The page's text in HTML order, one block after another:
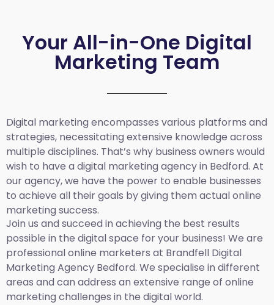
Your All-in-One Digital
Marketing Team
Digital marketing encompasses various platforms and
strategies, necessitating extensive knowledge across
multiple disciplines. That’s why business owners would
wish to have a digital marketing agency in Bedford. At
our agency, we have the power to enable businesses
to achieve all their goals by giving them actual online
marketing success.
Join us and succeed in achieving the best results
possible in the digital space for your business! We are
professional online marketers at Brandfell Digital
Marketing Agency Bedford. We specialise in different
areas and can address an extensive range of online
marketing challenges in the digital world.